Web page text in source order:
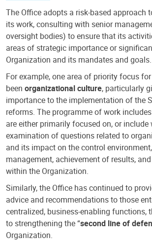
The Office adopts a risk-based approach
its work, consulting with senior
oversight bodies) to ensure that its
areas of strategic importance or
Organization and its mandates and goals.
For example, one area of priority focus
been organizational culture, particularly
importance to the implementation of the
reforms. The programme of work
are either primarily focused on, or
examination of questions related to
and its impact on the control
management, achievement of results,
within the Organization.
Similarly, the Office has continued to
advice and recommendations to those
centralized, business-enabling functions,
to strengthening the “second line of
Organization.